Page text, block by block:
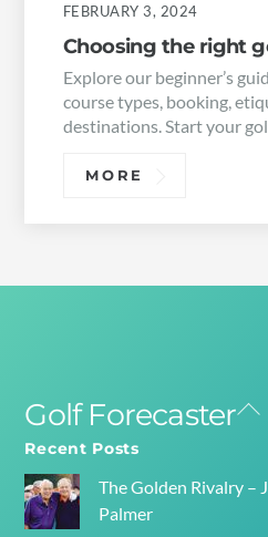
FEBRUARY 3, 2024
Choosing the right
Explore our beginner’s
course types, booking,
destinations. Start your
MORE
Golf Forecaster
Recent Posts
The Golden Rivalry –
Palmer